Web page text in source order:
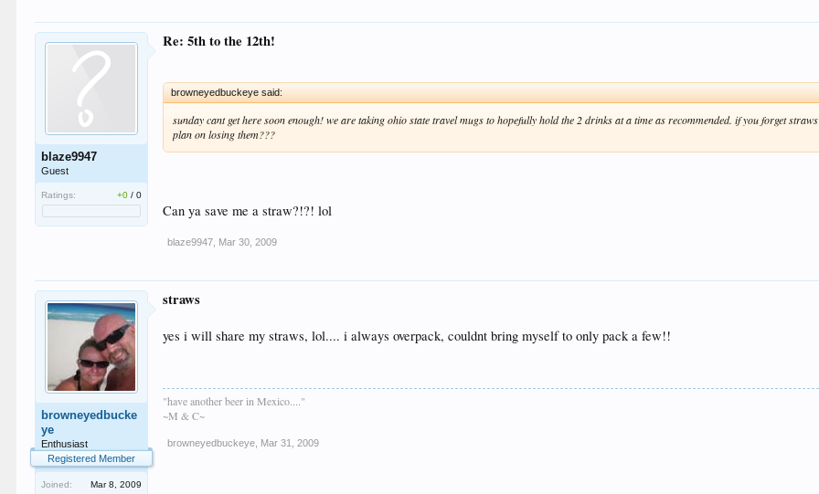
blaze9947
Guest
Ratings: +0 /0
Re: 5th to the 12th!
browneyedbuckeye said:
sunday cant get here soon enough! we are taking ohio state travel mugs to hopefully hold the 2 drinks at a time as recommended. if you forget
plan on losing them???
Can ya save me a straw?!?! lol
blaze9947 Mar 30, 2009
browneyedbucke
ye
Enthusiast
Registered Member
Joined: Mar 8, 2009
straws
yes i will share my straws, lol.... i always overpack, couldnt bring myself to only pack a few!!
"have another beer in Mexico...."
~M & C~
browneyedbuckeye Mar 31, 2009